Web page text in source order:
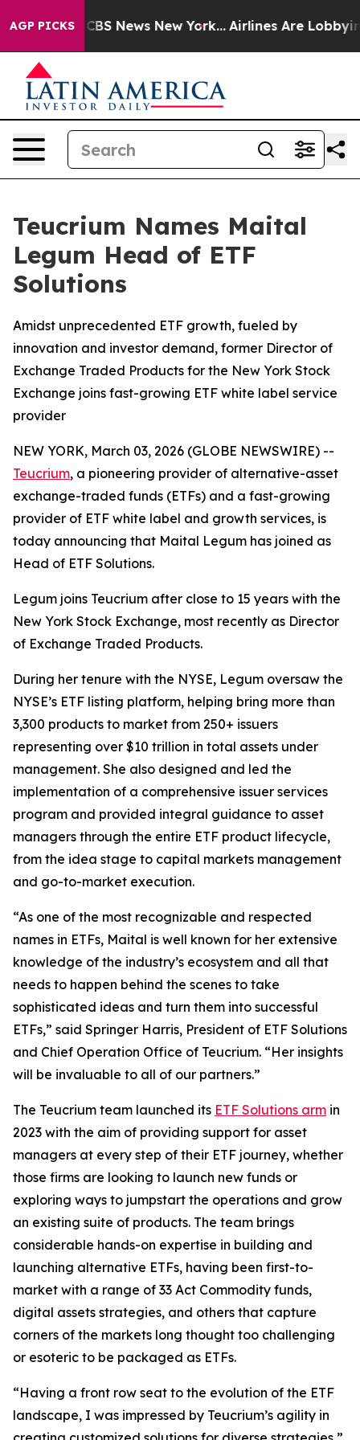
AGP PICKS
was CBS News New York... Airlines Are Lobbying
Teucrium Names Maital
Legum Head of ETF
Solutions
Amidst unprecedented ETF growth, fueled by
innovation and investor demand, former Director of
Exchange Traded Products for the New York Stock
Exchange joins fast-growing ETF white label service
provider
NEW YORK, March 03, 2026 (GLOBE NEWSWIRE) --
Teucrium, a pioneering provider of alternative-asset
exchange-traded funds (ETFs) and a fast-growing
provider of ETF white label and growth services, is
today announcing that Maital Legum has joined as
Head of ETF Solutions.
Legum joins Teucrium after close to 15 years with the
New York Stock Exchange, most recently as Director
of Exchange Traded Products.
During her tenure with the NYSE, Legum oversaw the
NYSE’s ETF listing platform, helping bring more than
3,300 products to market from 250+ issuers
representing over $10 trillion in total assets under
management. She also designed and led the
implementation of a comprehensive issuer services
program and provided integral guidance to asset
managers through the entire ETF product lifecycle,
from the idea stage to capital markets management
and go-to-market execution.
“As one of the most recognizable and respected
names in ETFs, Maital is well known for her extensive
knowledge of the industry’s ecosystem and all that
needs to happen behind the scenes to take
sophisticated ideas and turn them into successful
ETFs,” said Springer Harris, President of ETF Solutions
and Chief Operation Office of Teucrium. “Her insights
will be invaluable to all of our partners.”
The Teucrium team launched its ETF Solutions arm in
2023 with the aim of providing support for asset
managers at every step of their ETF journey, whether
those firms are looking to launch new funds or
exploring ways to jumpstart the operations and grow
an existing suite of products. The team brings
considerable hands-on expertise in building and
launching alternative ETFs, having been first-to-
market with a range of 33 Act Commodity funds,
digital assets strategies, and others that capture
corners of the markets long thought too challenging
or esoteric to be packaged as ETFs.
“Having a front row seat to the evolution of the ETF
landscape, I was impressed by Teucrium’s agility in